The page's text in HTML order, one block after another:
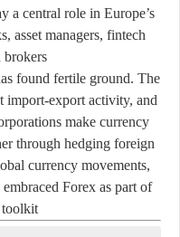
a central role in Europe’s
asset managers, fintech
found fertile ground. The
import-export activity, and
make currency
through hedging foreign
currency movements,
Forex as part of